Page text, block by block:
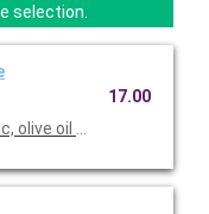
selection.
olive oil and basil.
17.00